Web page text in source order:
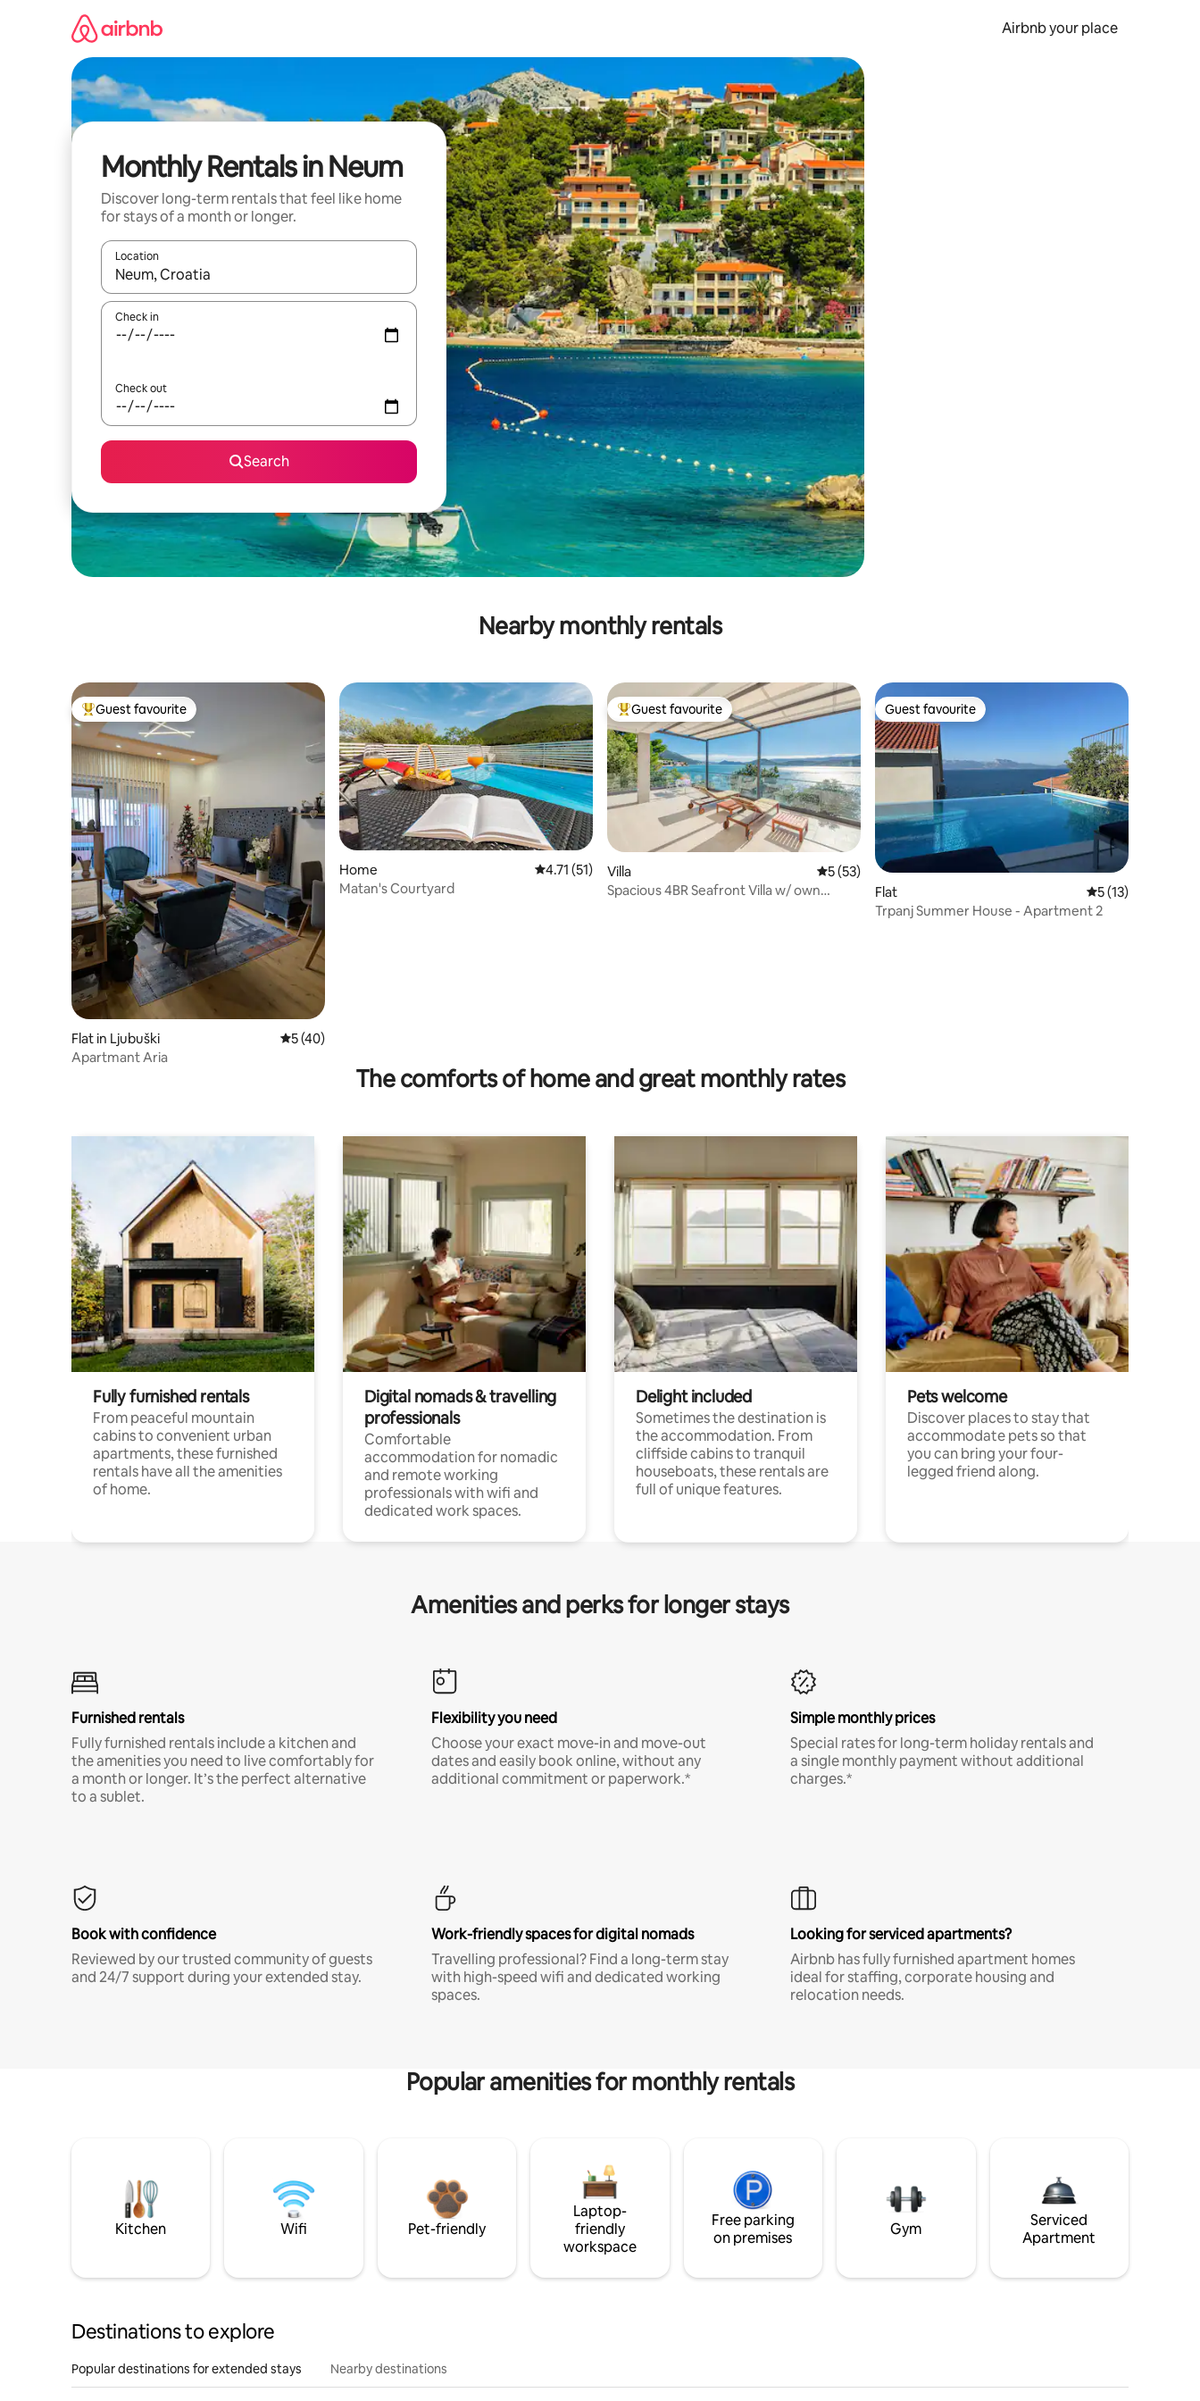
Airbnb your place
Monthly Rentals in Neum
Discover long-term rentals that feel like home
for stays of a month or longer.
Location
When results are available, navigate with the up and down arrow keys or explore by touch or swipe gestures.
Check in
Check out
Search
Nearby monthly rentals
Top guest favourite
Guest favourite
Flat in Ljubuški 5 out of 5 average rating, 40 reviews
5 (40)
Apartmant Aria
Home 4.71 out of 5 average rating, 51 reviews
4.71 (51)
Matan's Courtyard
Top guest favourite
Guest favourite
Villa 5 out of 5 average rating, 53 reviews
5 (53)
Spacious 4BR Seafront Villa w/ own
Guest favourite
Guest favourite
Flat 5 out of 5
5 (13)
Trpanj Summer House - Apartment 2
The comforts of home and great monthly rates
Fully furnished rentals
From peaceful mountain
cabins to convenient urban
apartments, these furnished
rentals have all the amenities
of home.
Digital nomads & travelling
professionals
Comfortable
accommodation for nomadic
and remote working
professionals with wifi and
dedicated work spaces.
Delight included
Sometimes the destination is
the accommodation. From
cliffside cabins to tranquil
houseboats, these rentals are
full of unique features.
Pets welcome
Discover places to stay that
accommodate pets so that
you can bring your four-
legged friend along.
Amenities and perks for longer stays
Furnished rentals
Fully furnished rentals include a kitchen and
the amenities you need to live comfortably for
a month or longer. It’s the perfect alternative
to a sublet.
Flexibility you need
Choose your exact move-in and move-out
dates and easily book online, without any
additional commitment or paperwork.*
Simple monthly prices
Special rates for long-term holiday rentals and
a single monthly payment without additional
charges.*
Book with confidence
Reviewed by our trusted community of guests
and 24/7 support during your extended stay.
Work-friendly spaces for digital nomads
Travelling professional? Find a long-term stay
with high-speed wifi and dedicated working
spaces.
Looking for serviced apartments?
Airbnb has fully furnished apartment homes
ideal for staffing, corporate housing and
relocation needs.
Popular amenities for monthly rentals
Kitchen Wifi Pet-friendly
Laptop-
friendly
workspace
Free parking
on premises
Gym
Serviced
Apartment
Destinations to explore
Popular destinations for extended stays Nearby destinations